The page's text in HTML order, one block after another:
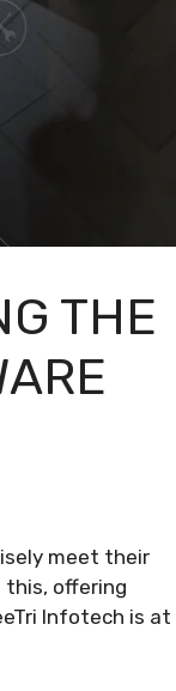
THE
meet their
this, offering
Infotech is at